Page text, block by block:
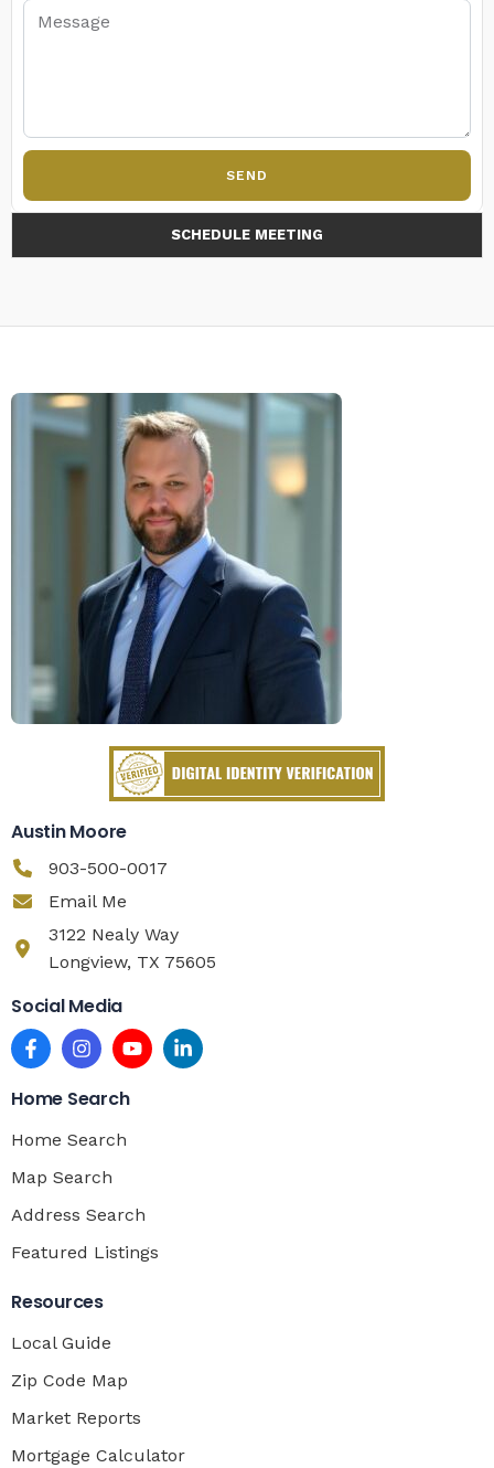
SEND
SCHEDULE MEETING
Austin Moore
903-500-0017
Email Me
3122 Nealy Way
Longview, TX 75605
Social Media
Home Search
Home Search
Map Search
Address Search
Featured Listings
Resources
Local Guide
Zip Code Map
Market Reports
Mortgage Calculator